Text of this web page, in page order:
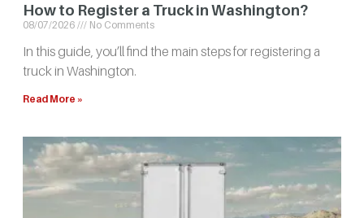
How to Register a Truck in Washington?
08/07/2026 No Comments
In this guide, you’ll find the main steps for registering a
truck in Washington.
Read More »